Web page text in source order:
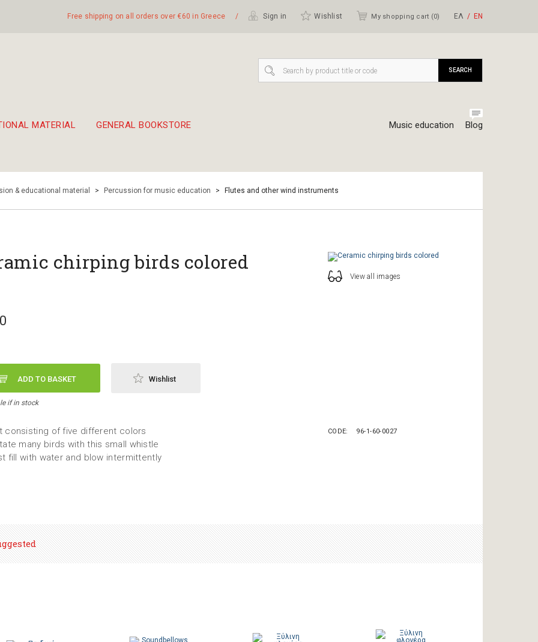
Free shipping on all orders over €60 in Greece / Sign in Wishlist My shopping cart (0) ΕΛ ΕΝ
MATERIAL GENERAL BOOKSTORE Music education Blog
SEARCH
& educational material > Percussion for music education > Flutes and other wind instruments
chirping birds colored
ADD TO BASKET Wishlist
if in stock
View all images
consisting of five different colors
many birds with this small whistle
fill with water and blow intermittently
CODE 96-1-60-0027